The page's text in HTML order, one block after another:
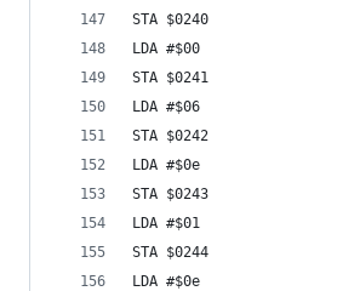
STA $0240
LDA #$00
STA $0241
LDA #$06
STA $0242
LDA #$0e
STA $0243
LDA #$01
STA $0244
LDA #$0e